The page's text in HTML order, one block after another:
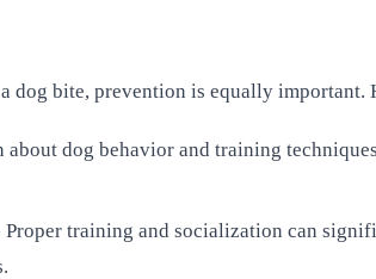
dog bite, prevention is equally important.
about dog behavior and training
Proper training and socialization can